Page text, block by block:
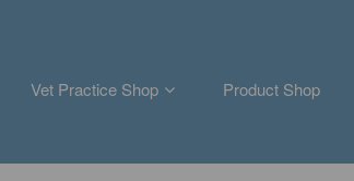
Vet Practice Shop Product Shop